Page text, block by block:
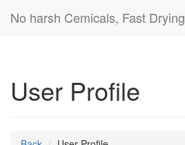
No harsh Cemicals, Fast Drying
User Profile